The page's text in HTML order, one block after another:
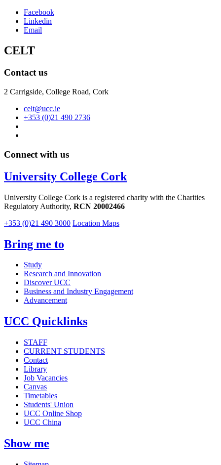
Facebook
Linkedin
Email
CELT
Contact us
2 Carrigside, College Road, Cork
celt@ucc.ie
+353 (0)21 490 2736
Connect with us
University College Cork
University College Cork is a registered charity with the Charities
Regulatory Authority, RCN 20002466
+353 (0)21 490 3000 Location Maps
Bring me to
Study
Research and Innovation
Discover UCC
Business and Industry Engagement
Advancement
UCC Quicklinks
STAFF
CURRENT STUDENTS
Contact
Library
Job Vacancies
Canvas
Timetables
Students' Union
UCC Online Shop
UCC China
Show me